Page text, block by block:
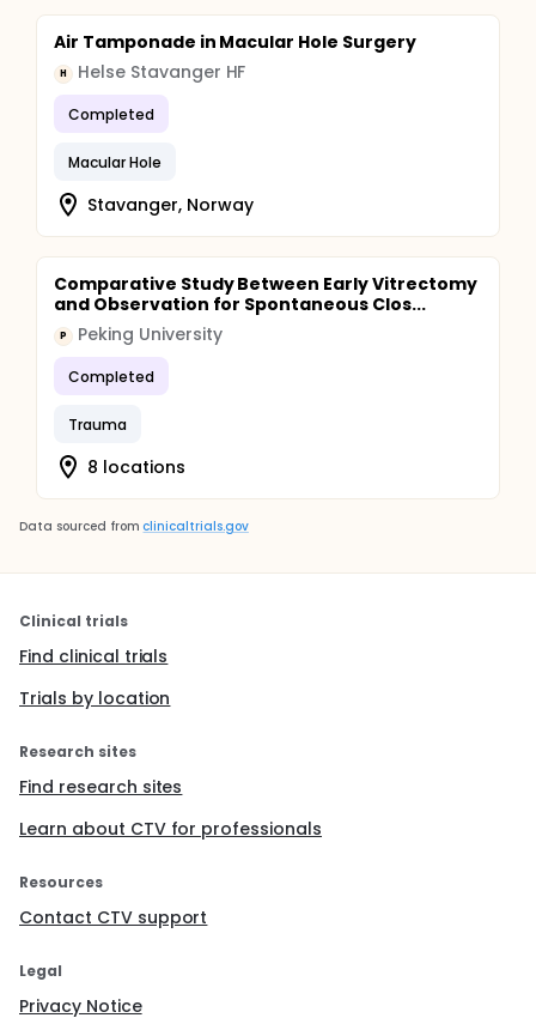
Air Tamponade in Macular Hole Surgery
H Helse Stavanger HF
Completed
Macular Hole
Stavanger, Norway
Comparative Study Between Early Vitrectomy
and Observation for Spontaneous Clos...
P Peking University
Completed
Trauma
8 locations
Data sourced from clinicaltrials.gov
Clinical trials
Find clinical trials
Trials by location
Research sites
Find research sites
Learn about CTV for professionals
Resources
Contact CTV support
Legal
Privacy Notice